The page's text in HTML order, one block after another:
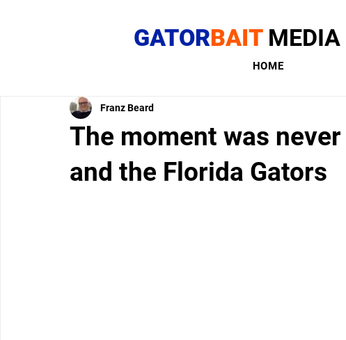
GATORBAIT MEDIA
HOME
The moment was
and the Florida Gators
Franz Beard